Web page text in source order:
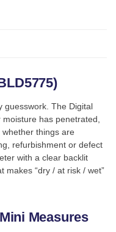
guesswork. The Digital
has penetrated,
things are
refurbishment or defect
with a clear backlit
makes “dry / at risk / wet”
Measures